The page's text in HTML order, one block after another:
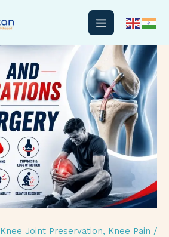
Knee Joint Preservation, Knee Pain /